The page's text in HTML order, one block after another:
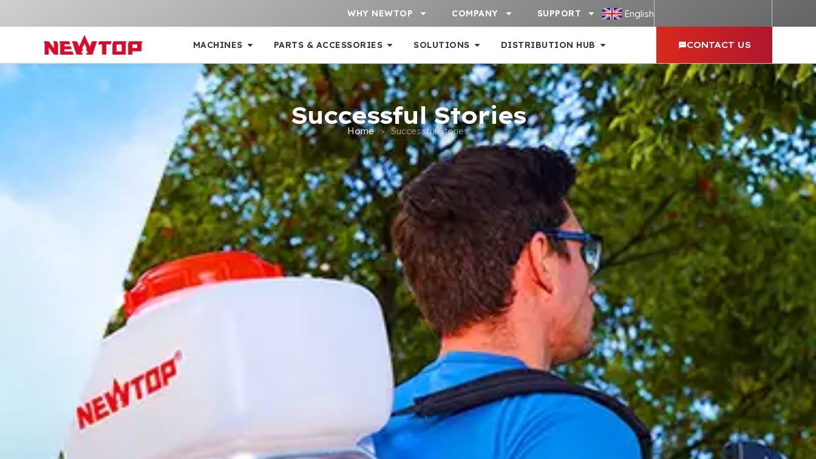
WHY NEWTOP COMPANY SUPPORT English
MACHINES PARTS & ACCESSORIES SOLUTIONS DISTRIBUTION HUB CONTACT US
Successful Stories
Home > Successful Stories